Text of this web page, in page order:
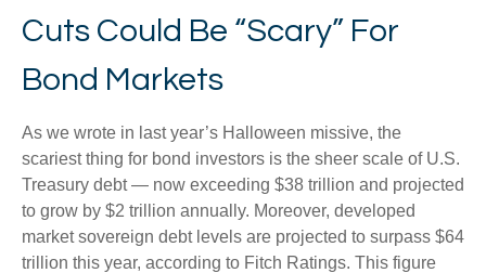
Cuts Could Be “Scary” For
Bond Markets
As we wrote in last year’s Halloween missive, the
scariest thing for bond investors is the sheer scale of U.S.
Treasury debt — now exceeding $38 trillion and projected
to grow by $2 trillion annually. Moreover, developed
market sovereign debt levels are projected to surpass $64
trillion this year, according to Fitch Ratings. This figure